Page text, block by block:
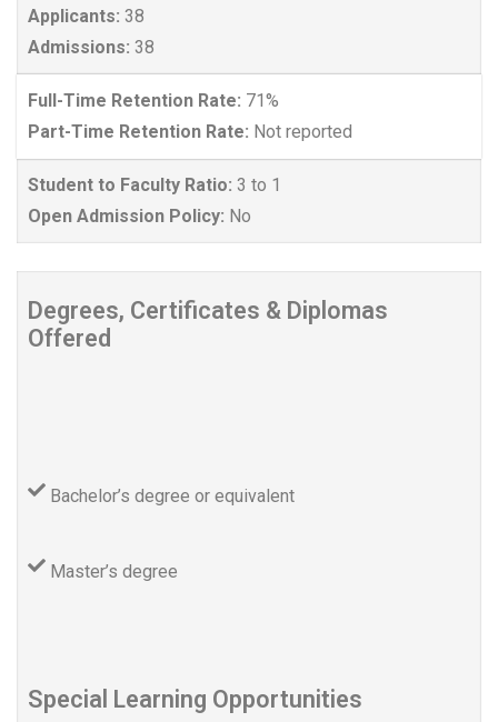
Applicants: 38
Admissions: 38
Full-Time Retention Rate: 71%
Part-Time Retention Rate: Not reported
Student to Faculty Ratio: 3 to 1
Open Admission Policy: No
Degrees, Certificates & Diplomas
Offered
Bachelor’s degree or equivalent
Master’s degree
Special Learning Opportunities